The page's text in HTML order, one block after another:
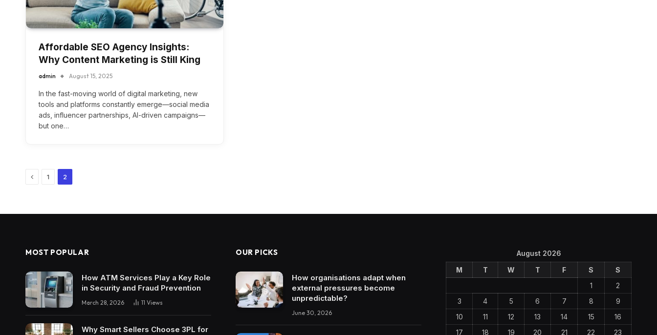
Affordable SEO Agency Insights:
Why Content Marketing is Still King
admin August 15, 2025
In the fast-moving world of digital marketing, new
tools and platforms constantly emerge—social media
ads, influencer partnerships, AI-driven campaigns—
but one…
Previous
1 2
MOST POPULAR
How ATM Services Play a Key Role
in Security and Fraud Prevention
March 28, 2026 11 Views
Why Smart Sellers Choose 3PL for
OUR PICKS
How organisations adapt when
external pressures become
unpredictable?
June 30, 2026
August 2026
M
T W T F S
S
1
2
3
4 5 6 7 8
9
10
11 12 13 14 15
16
17
18 19 20 21 22
23